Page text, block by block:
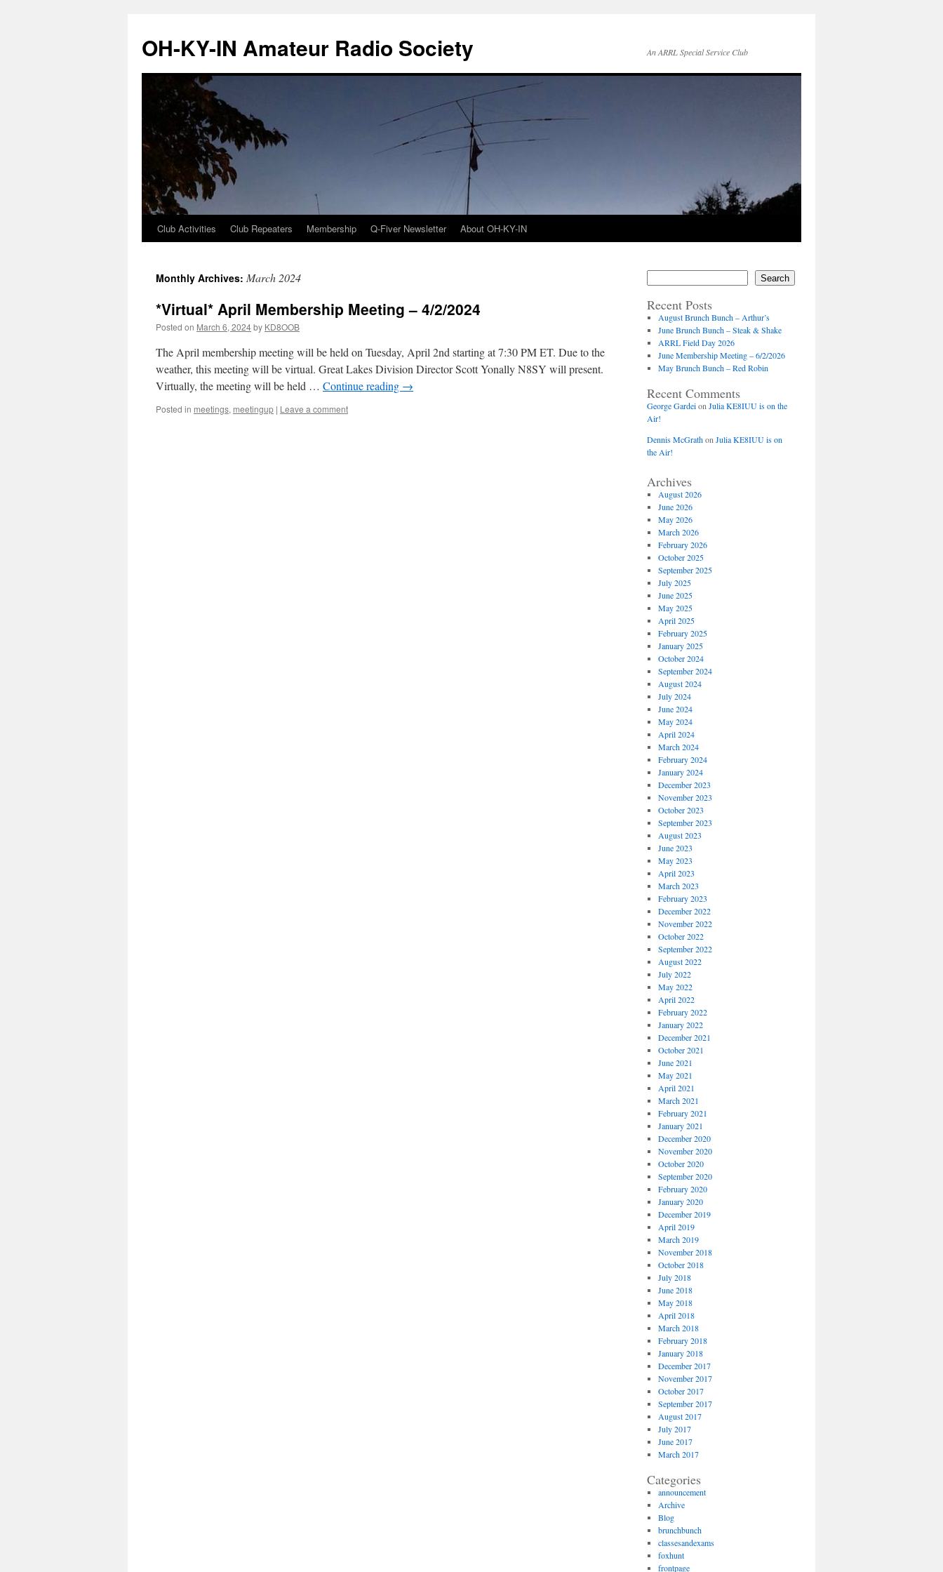
content
OH-KY-IN Amateur Radio Society An ARRL Special Service Club
Club Activities Club Repeaters Membership Q-Fiver Newsletter About OH-KY-IN
Monthly Archives: March 2024
*Virtual* April Membership Meeting – 4/2/2024
Posted on March 6, 2024by KD8OOB
The April membership meeting will be held on Tuesday, April 2nd starting at 7:30 PM ET. Due to the
weather, this meeting will be virtual. Great Lakes Division Director Scott Yonally N8SY will present.
Virtually, the meeting will be held … Continue reading →
Posted in meetings, meetingup | Leave a comment
Search
Recent Posts
August Brunch Bunch – Arthur’s
June Brunch Bunch – Steak & Shake
ARRL Field Day 2026
June Membership Meeting – 6/2/2026
May Brunch Bunch – Red Robin
Recent Comments
George Gardeion Julia KE8IUU is on the
Air!
Dennis McGrathon Julia KE8IUU is on
the Air!
Archives
August 2026
June 2026
May 2026
March 2026
February 2026
October 2025
September 2025
July 2025
June 2025
May 2025
April 2025
February 2025
January 2025
October 2024
September 2024
August 2024
July 2024
June 2024
May 2024
April 2024
March 2024
February 2024
January 2024
December 2023
November 2023
October 2023
September 2023
August 2023
June 2023
May 2023
April 2023
March 2023
February 2023
December 2022
November 2022
October 2022
September 2022
August 2022
July 2022
May 2022
April 2022
February 2022
January 2022
December 2021
October 2021
June 2021
May 2021
April 2021
March 2021
February 2021
January 2021
December 2020
November 2020
October 2020
September 2020
February 2020
January 2020
December 2019
April 2019
March 2019
November 2018
October 2018
July 2018
June 2018
May 2018
April 2018
March 2018
February 2018
January 2018
December 2017
November 2017
October 2017
September 2017
August 2017
July 2017
June 2017
March 2017
Categories
announcement
Archive
Blog
brunchbunch
classesandexams
foxhunt
frontpage